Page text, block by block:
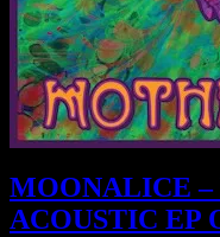
MOONALICE
ACOUSTIC EP